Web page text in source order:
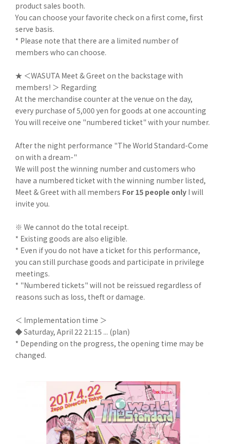
product sales booth.
You can choose your favorite check on a first come, first
serve basis.
* Please note that there are a limited number of
members who can choose.
★ ＜WASUTA Meet & Greet on the backstage with
members! ＞ Regarding
At the merchandise counter at the venue on the day,
every purchase of 5,000 yen for goods at one accounting
You will receive one "numbered ticket" with your number.
After the night performance "The World Standard-Come
on with a dream-"
We will post the winning number and customers who
have a numbered ticket with the winning number listed,
Meet & Greet with all members For 15 people only I will
invite you.
※ We cannot do the total receipt.
* Existing goods are also eligible.
* Even if you do not have a ticket for this performance,
you can still purchase goods and participate in privilege
meetings.
* "Numbered tickets" will not be reissued regardless of
reasons such as loss, theft or damage.
＜ Implementation time ＞
◆ Saturday, April 22 21:15 ... (plan)
* Depending on the progress, the opening time may be
changed.